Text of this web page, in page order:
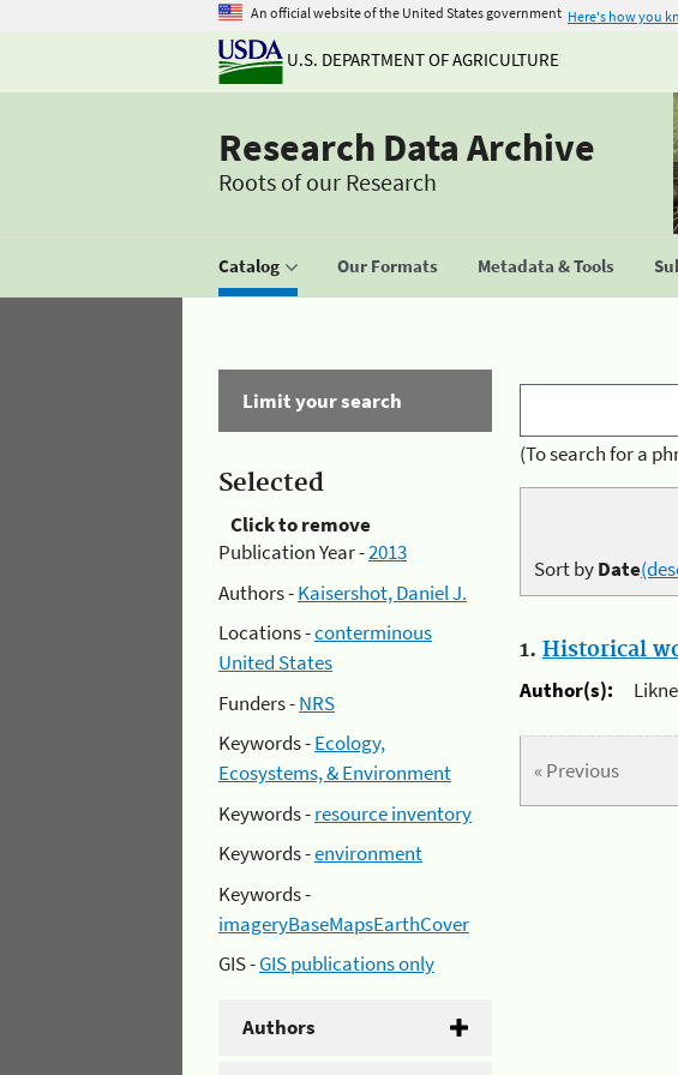
An official website of the United States government Here's how you
U.S. DEPARTMENT OF AGRICULTURE
Research Data Archive
Roots of our Research
Catalog Our Formats Metadata & Tools
Limit your search
Selected
Click to remove
Publication Year -2013
Authors -Kaisershot, Daniel J.
Locations -conterminous
United States
Funders -NRS
Keywords -Ecology,
Ecosystems, & Environment
Keywords -resource inventory
Keywords -environment
Keywords -
imageryBaseMapsEarthCover
GIS -GIS publications only
Authors
(To search for a
Sort byDate
1. Historical
Author(s):
« Previous